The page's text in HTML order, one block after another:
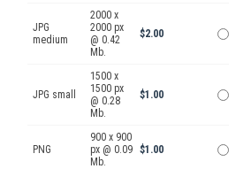
JPG
medium
2000 x
2000 px
@ 0.42
Mb.
$2.00
JPG small
1500 x
1500 px
@ 0.28
Mb.
$1.00
PNG
900 x 900
px @ 0.09
Mb.
$1.00